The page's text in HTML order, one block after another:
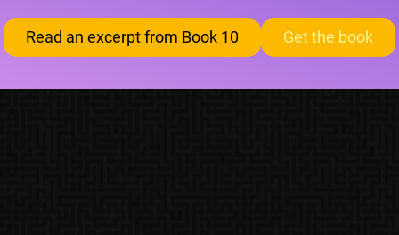
Read an excerpt from Book 10 Get the book